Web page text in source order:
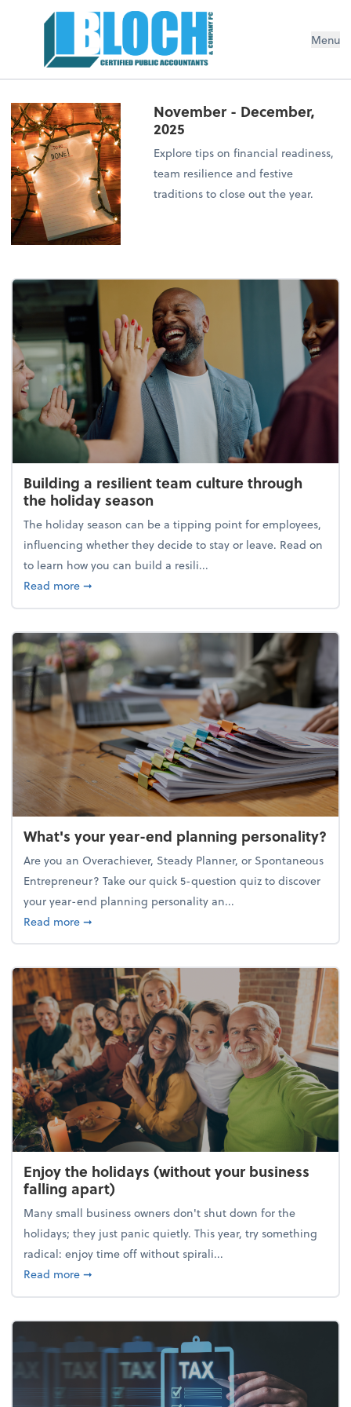
Menu
November - December,
2025
Explore tips on financial readiness,
team resilience and festive
traditions to close out the year.
Building a resilient team culture through
the holiday season
The holiday season can be a tipping point for employees,
influencing whether they decide to stay or leave. Read on
to learn how you can build a resili...
Read moreabout Building a resilient team culture through
➞
What's your year-end planning personality?
Are you an Overachiever, Steady Planner, or Spontaneous
Entrepreneur? Take our quick 5-question quiz to discover
your year-end planning personality an...
Read moreabout What's your year-end planning personality?
➞
Enjoy the holidays (without your business
falling apart)
Many small business owners don't shut down for the
holidays; they just panic quietly. This year, try something
radical: enjoy time off without spirali...
Read moreabout Enjoy the holidays (without your business
➞